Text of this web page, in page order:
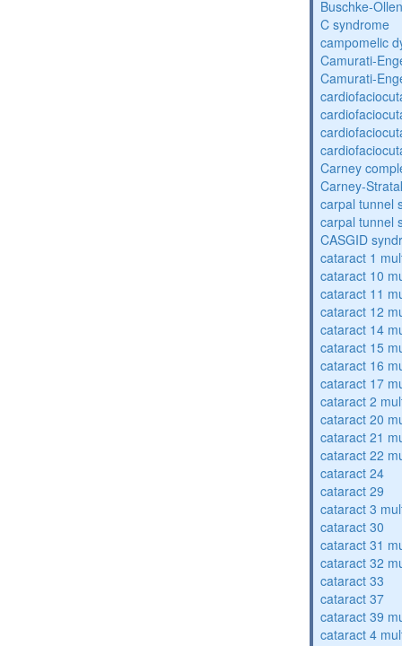
Buschke-
C syndrome
campomelic
Camurati-
Camurati-
Carney
Carney-
carpal tunnel
carpal tunnel
CASGID
cataract 1
cataract 10
cataract 11
cataract 12
cataract 14
cataract 15
cataract 16
cataract 17
cataract 2
cataract 20
cataract 21
cataract 22
cataract 24
cataract 29
cataract 3
cataract 30
cataract 31
cataract 32
cataract 33
cataract 37
cataract 39
cataract 4